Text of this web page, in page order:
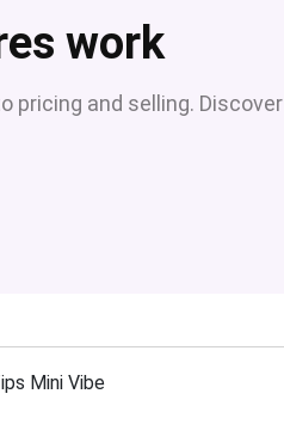
work
pricing and selling. Discover